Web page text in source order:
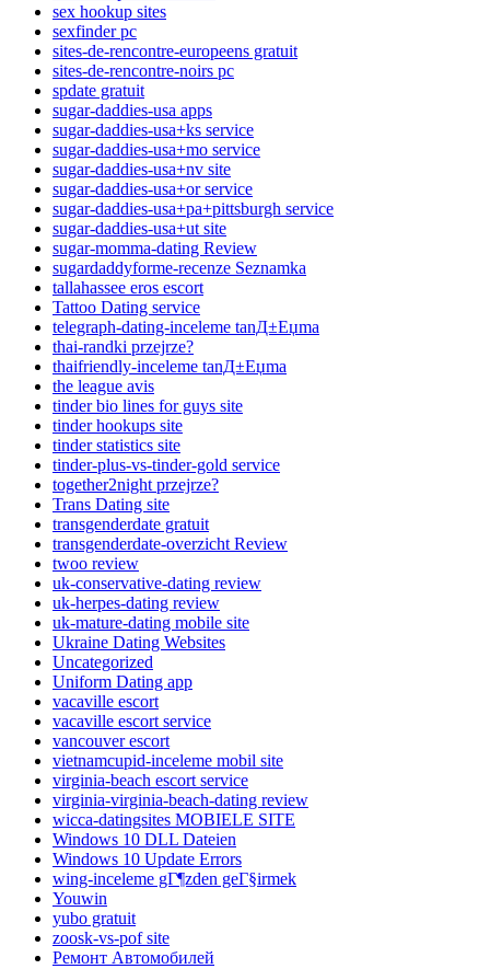
sex hookup sites
sexfinder pc
sites-de-rencontre-europeens gratuit
sites-de-rencontre-noirs pc
spdate gratuit
sugar-daddies-usa apps
sugar-daddies-usa+ks service
sugar-daddies-usa+mo service
sugar-daddies-usa+nv site
sugar-daddies-usa+or service
sugar-daddies-usa+pa+pittsburgh service
sugar-daddies-usa+ut site
sugar-momma-dating Review
sugardaddyforme-recenze Seznamka
tallahassee eros escort
Tattoo Dating service
telegraph-dating-inceleme tanД±Еџma
thai-randki przejrze?
thaifriendly-inceleme tanД±Еџma
the league avis
tinder bio lines for guys site
tinder hookups site
tinder statistics site
tinder-plus-vs-tinder-gold service
together2night przejrze?
Trans Dating site
transgenderdate gratuit
transgenderdate-overzicht Review
twoo review
uk-conservative-dating review
uk-herpes-dating review
uk-mature-dating mobile site
Ukraine Dating Websites
Uncategorized
Uniform Dating app
vacaville escort
vacaville escort service
vancouver escort
vietnamcupid-inceleme mobil site
virginia-beach escort service
virginia-virginia-beach-dating review
wicca-datingsites MOBIELE SITE
Windows 10 DLL Dateien
Windows 10 Update Errors
wing-inceleme gГ¶zden geГ§irmek
Youwin
yubo gratuit
zoosk-vs-pof site
Ремонт Автомобилей